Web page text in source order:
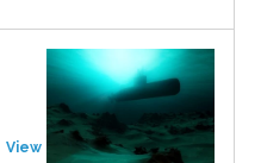
View Event